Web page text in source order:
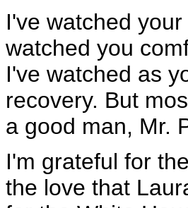
I've watched
watched you
I've watched as
recovery. But
a good man, Mr.
I'm grateful for
the love that